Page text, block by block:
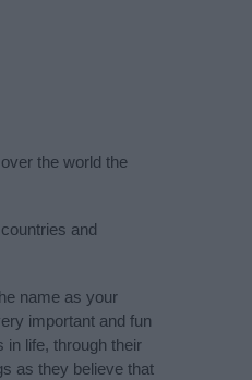
the world the
and
name as your
important and fun
in life, through their
as they believe that